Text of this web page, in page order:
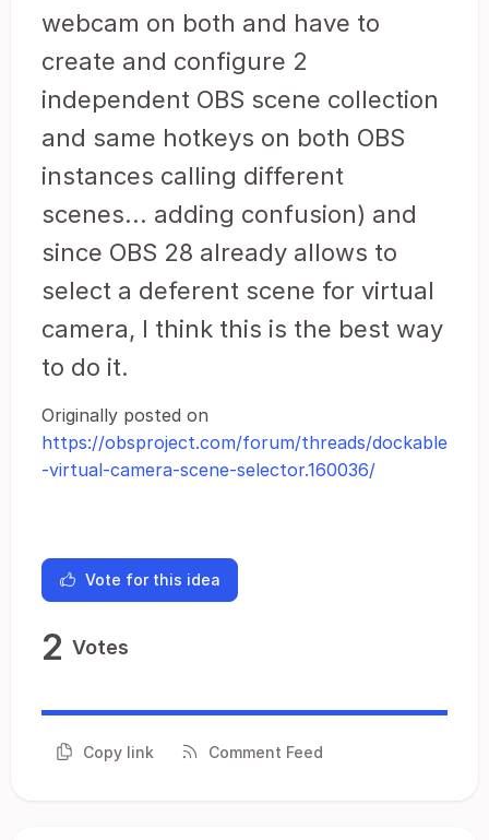
webcam on both and have to
create and configure 2
independent OBS scene collection
and same hotkeys on both OBS
instances calling different
scenes... adding confusion) and
since OBS 28 already allows to
select a deferent scene for virtual
camera, I think this is the best way
to do it.
Originally posted on
https://obsproject.com/forum/threads/dockable
-virtual-camera-scene-selector.160036/
Vote for this idea
2 Votes
Copy link Comment Feed